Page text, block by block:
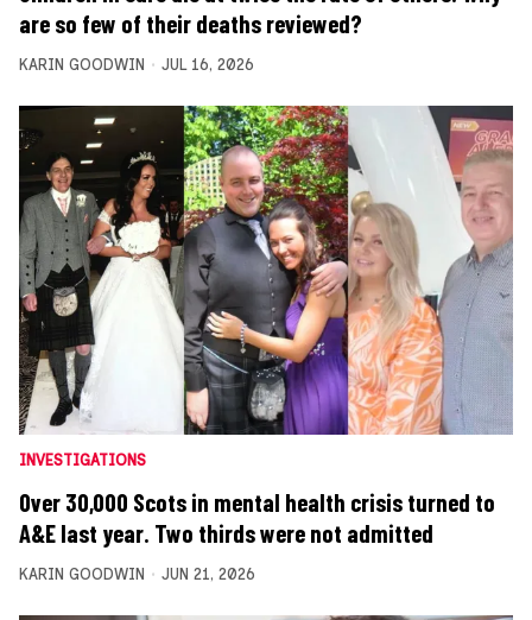
are so few of their deaths reviewed?
KARIN GOODWIN JUL 16, 2026
INVESTIGATIONS
Over 30,000 Scots in mental health crisis turned to
A&E last year. Two thirds were not admitted
KARIN GOODWIN JUN 21, 2026